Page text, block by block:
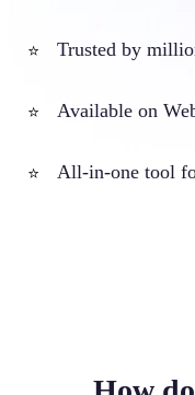
⭐ Trusted by
⭐ Available on
⭐ All-in-one tool